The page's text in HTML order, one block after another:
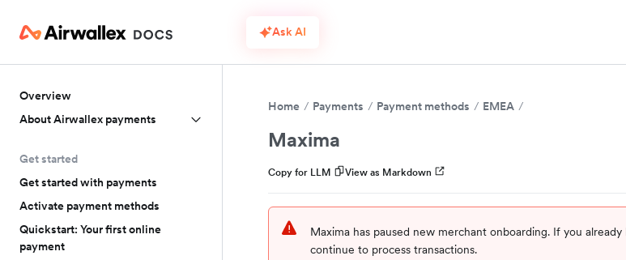
Ask AI
Overview
About Airwallex payments
Get started
Get started with payments
Activate payment methods
Quickstart: Your first online
payment
Home Payments Payment methods EMEA
Maxima
Copy for LLM View as Markdown
Maxima has paused new merchant onboarding. If you
continue to process transactions.